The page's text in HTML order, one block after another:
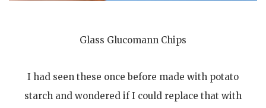
Glass Glucomann Chips
I had seen these once before made with potato
starch and wondered if I could replace that with